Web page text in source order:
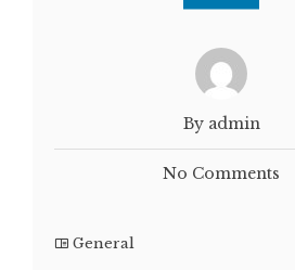
By admin
No Comments
General